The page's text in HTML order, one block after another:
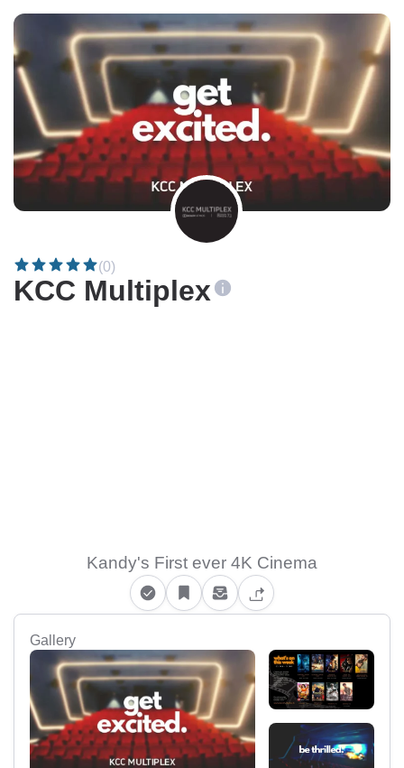
(0)
KCC Multiplex
Kandy's First ever 4K Cinema
Gallery